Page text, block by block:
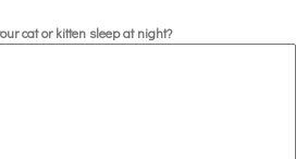
cat or kitten sleep at night?